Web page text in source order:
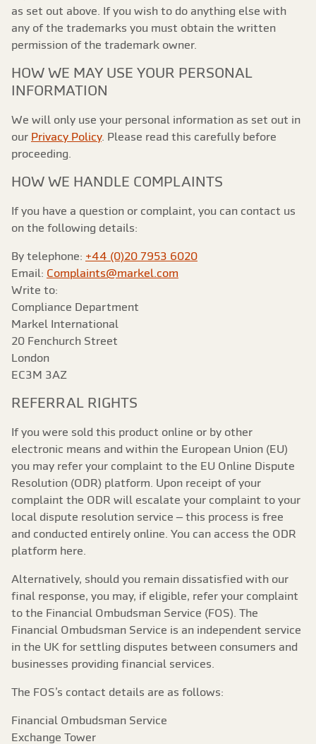
as set out above. If you wish to do anything else with
any of the trademarks you must obtain the written
permission of the trademark owner.
HOW WE MAY USE YOUR PERSONAL
INFORMATION
We will only use your personal information as set out in
our Privacy Policy. Please read this carefully before
proceeding.
HOW WE HANDLE COMPLAINTS
If you have a question or complaint, you can contact us
on the following details:
By telephone: +44 (0)20 7953 6020
Email: Complaints@markel.com
Write to:
Compliance Department
Markel International
20 Fenchurch Street
London
EC3M 3AZ
REFERRAL RIGHTS
If you were sold this product online or by other
electronic means and within the European Union (EU)
you may refer your complaint to the EU Online Dispute
Resolution (ODR) platform. Upon receipt of your
complaint the ODR will escalate your complaint to your
local dispute resolution service – this process is free
and conducted entirely online. You can access the ODR
platform here.
Alternatively, should you remain dissatisfied with our
final response, you may, if eligible, refer your complaint
to the Financial Ombudsman Service (FOS). The
Financial Ombudsman Service is an independent service
in the UK for settling disputes between consumers and
businesses providing financial services.
The FOS’s contact details are as follows:
Financial Ombudsman Service
Exchange Tower